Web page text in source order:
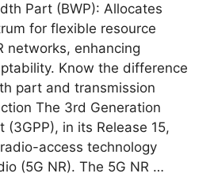
Part (BWP): Allocates
for flexible resource
networks, enhancing
Know the difference
part and transmission
The 3rd Generation
(3GPP), in its Release 15,
access technology
(5G NR). The 5G NR …